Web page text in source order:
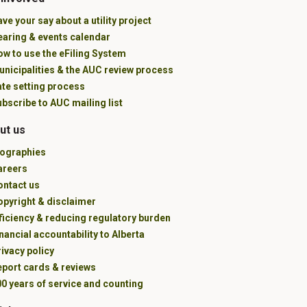
your say about a utility project
& events calendar
to use the eFiling System
& the AUC review process
setting process
to AUC mailing list
us
us
& disclaimer
& reducing regulatory burden
accountability to Alberta
policy
cards & reviews
years of service and counting